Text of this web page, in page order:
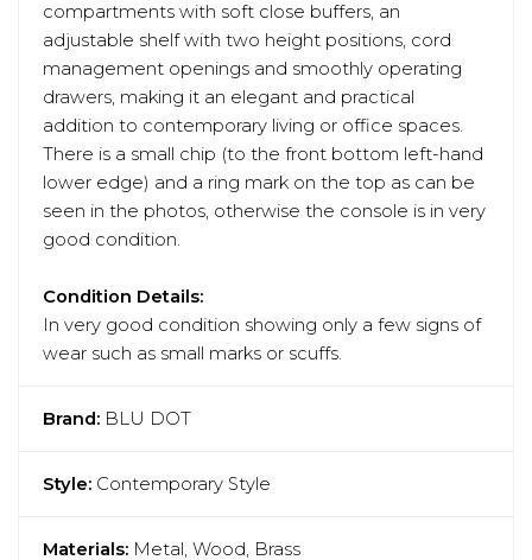
compartments with soft close buffers, an
adjustable shelf with two height positions, cord
management openings and smoothly operating
drawers, making it an elegant and practical
addition to contemporary living or office spaces.
There is a small chip (to the front bottom left-hand
lower edge) and a ring mark on the top as can be
seen in the photos, otherwise the console is in very
good condition.
Condition Details:
In very good condition showing only a few signs of
wear such as small marks or scuffs.
Brand: BLU DOT
Style: Contemporary Style
Materials: Metal, Wood, Brass